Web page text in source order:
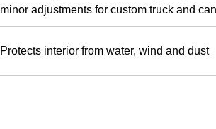
minor adjustments for custom truck and
Protects interior from water, wind and dust